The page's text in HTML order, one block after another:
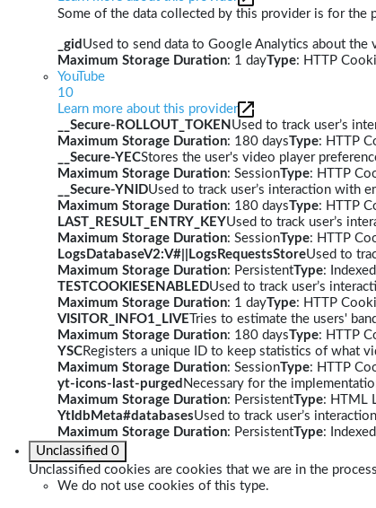
Some of the data collected by this provider is for the
_gid Used to send data to Google Analytics about the
Maximum Storage Duration: 1 dayType: HTTP
YouTube
10
Learn more about this provider
__Secure-ROLLOUT_TOKEN Used to track user’s
Maximum Storage Duration: 180 daysType: HTTP
__Secure-YECStores the user's video player
Maximum Storage Duration: SessionType: HTTP
__Secure-YNIDUsed to track user’s interaction with
Maximum Storage Duration: 180 daysType: HTTP
LAST_RESULT_ENTRY_KEYUsed to track user’s
Maximum Storage Duration: SessionType: HTTP
LogsDatabaseV2:V#||LogsRequestsStoreUsed to
Maximum Storage Duration: PersistentType:
TESTCOOKIESENABLEDUsed to track user’s
Maximum Storage Duration: 1 dayType: HTTP
VISITOR_INFO1_LIVE Tries to estimate the users'
Maximum Storage Duration: 180 daysType: HTTP
YSCRegisters a unique ID to keep statistics of what
Maximum Storage Duration: SessionType: HTTP
yt-icons-last-purged Necessary for the
Maximum Storage Duration: PersistentType: HTML
YtIdbMeta#databasesUsed to track user’s
Maximum Storage Duration: PersistentType:
Unclassified 0
Unclassified cookies are cookies that we are in the
We do not use cookies of this type.